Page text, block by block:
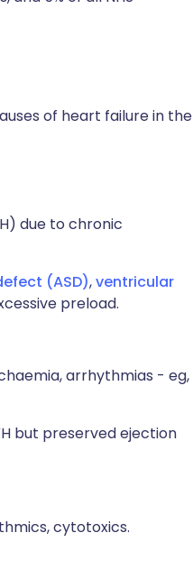
of heart failure in the
due to chronic
(ASD),ventricular
preload.
arrhythmias - eg,
but preserved ejection
cytotoxics.